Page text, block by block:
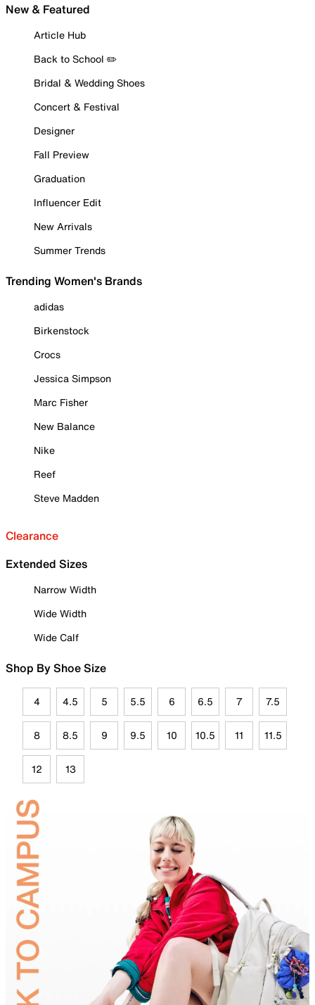
New & Featured
Article Hub
Back to School ✏️
Bridal & Wedding Shoes
Concert & Festival
Designer
Fall Preview
Graduation
Influencer Edit
New Arrivals
Summer Trends
Trending Women's Brands
adidas
Birkenstock
Crocs
Jessica Simpson
Marc Fisher
New Balance
Nike
Reef
Steve Madden
Clearance
Extended Sizes
Narrow Width
Wide Width
Wide Calf
Shop By Shoe Size
4 4.5 5 5.5 6 6.5 7 7.5
8 8.5 9 9.5 10 10.5 11 11.5
12 13